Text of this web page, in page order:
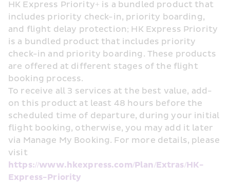
HK Express Priority+ is a bundled product that
includes priority check-in, priority boarding,
and flight delay protection; HK Express Priority
is a bundled product that includes priority
check-in and priority boarding. These products
are offered at different stages of the flight
booking process.
To receive all 3 services at the best value, add-
on this product at least 48 hours before the
scheduled time of departure, during your initial
flight booking, otherwise, you may add it later
via Manage My Booking. For more details, please
https://www.hkexpress.com/Plan/Extras/HK-
Express-Priority